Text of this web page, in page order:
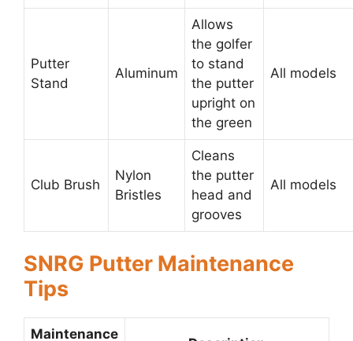
Putter
Stand
Aluminum
Allows
the golfer
to stand
the putter
upright on
the green
All models
Club Brush
Nylon
Bristles
Cleans
the putter
head and
grooves
All models
SNRG Putter Maintenance
Tips
Maintenance